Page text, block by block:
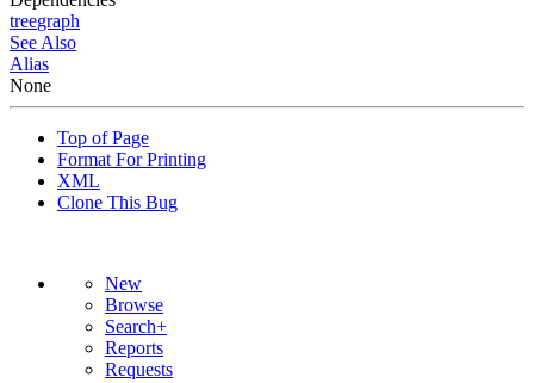
treegraph
See Also
Alias
None
Top of Page
Format For Printing
XML
Clone This Bug
New
Browse
Search+
Reports
Requests